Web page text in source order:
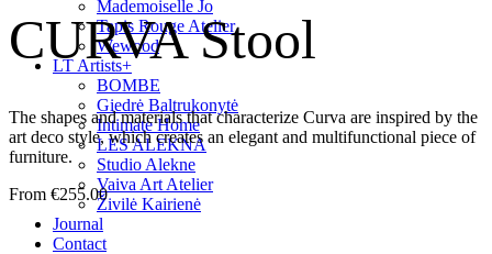
Mademoiselle Jo
Tapis Rouge Atelier
Wewood
LT Artists+
BOMBE
Giedrė Baltrukonytė
Intimate Home
LES ALEKNA
Studio Alekne
Vaiva Art Atelier
Živilė Kairienė
Journal
Contact
CURVA Stool
The shapes and materials that characterize Curva are inspired by the
art deco style, which creates an elegant and multifunctional piece of
furniture.
€255.00